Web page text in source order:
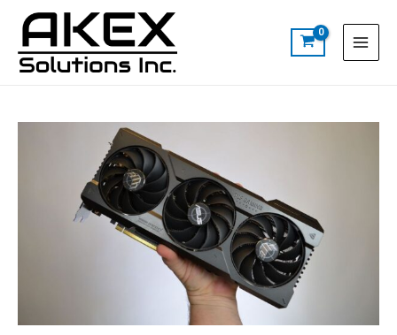
content
Menu
a
navigation